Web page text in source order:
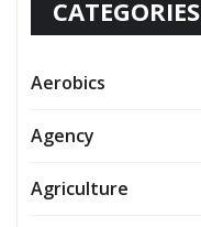
CATEGORIES
Aerobics
Agency
Agriculture